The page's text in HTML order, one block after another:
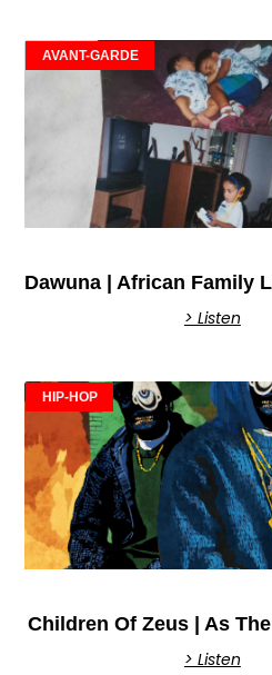
AVANT-GARDE
Dawuna | African Family
> Listen
HIP-HOP
Children Of Zeus | As
> Listen